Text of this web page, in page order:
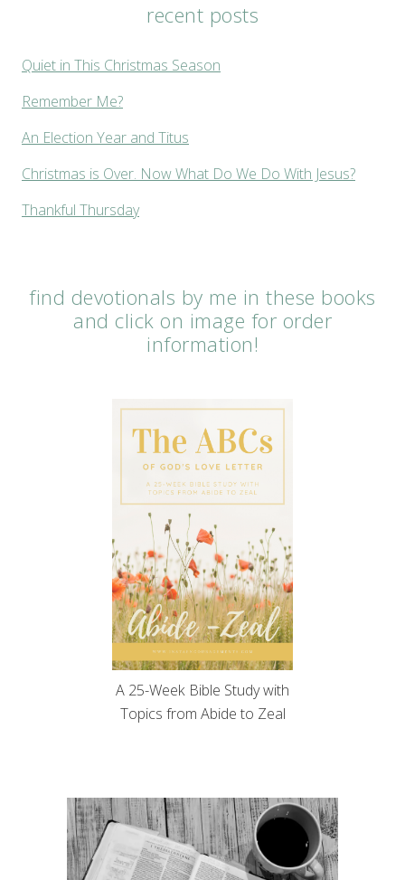
recent posts
Quiet in This Christmas Season
Remember Me?
An Election Year and Titus
Christmas is Over. Now What Do We Do With Jesus?
Thankful Thursday
find devotionals by me in these books
and click on image for order
information!
A 25-Week Bible Study with
Topics from Abide to Zeal